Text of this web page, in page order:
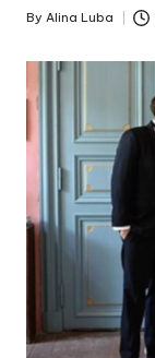
Posted
By Alina Luba